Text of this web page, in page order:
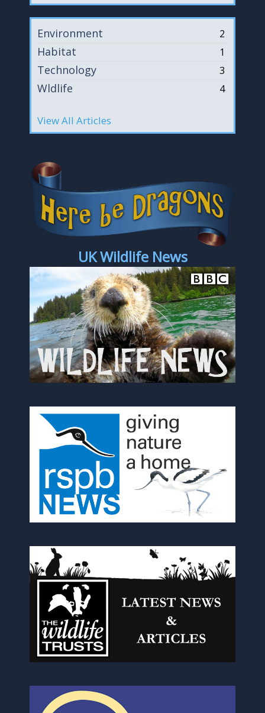
2
Environment
1
Habitat
3
Technology
4
Wldlife
View All Articles
UK Wildlife News